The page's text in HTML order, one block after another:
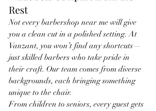
Rest
Not every barbershop near me will give
you a clean cut in a polished setting. At
Vanzant, you won’t find any shortcuts—
just skilled barbers who take pride in
their craft. Our team comes from diverse
backgrounds, each bringing something
unique to the chair.
From children to seniors, every guest gets